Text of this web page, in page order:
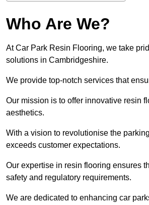
Who Are We?
At Car Park Resin Flooring, we take
solutions in Cambridgeshire.
We provide top-notch services that
Our mission is to offer innovative resin
aesthetics.
With a vision to revolutionise the
exceeds customer expectations.
Our expertise in resin flooring ensures
safety and regulatory requirements.
We are dedicated to enhancing car